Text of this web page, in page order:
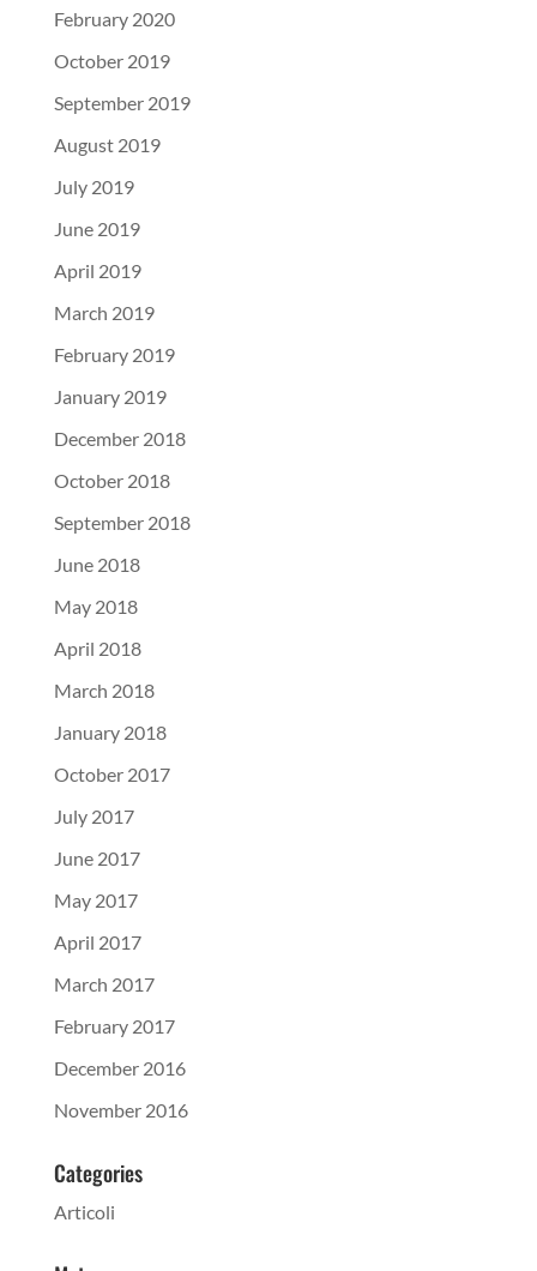
February 2020
October 2019
September 2019
August 2019
July 2019
June 2019
April 2019
March 2019
February 2019
January 2019
December 2018
October 2018
September 2018
June 2018
May 2018
April 2018
March 2018
January 2018
October 2017
July 2017
June 2017
May 2017
April 2017
March 2017
February 2017
December 2016
November 2016
Categories
Articoli